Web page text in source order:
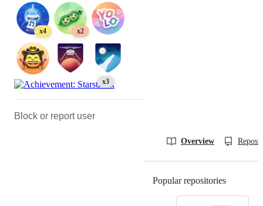
x4 x2
x3
Block or report user
Overview
Popular repositories